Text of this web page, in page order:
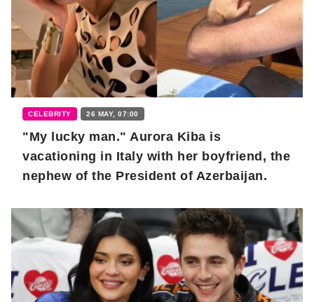
CELEBRITY 26 MAY, 07:00
"My lucky man." Aurora Kiba is
vacationing in Italy with her boyfriend, the
nephew of the President of Azerbaijan.